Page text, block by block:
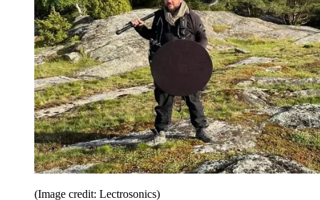
(Image credit: Lectrosonics)